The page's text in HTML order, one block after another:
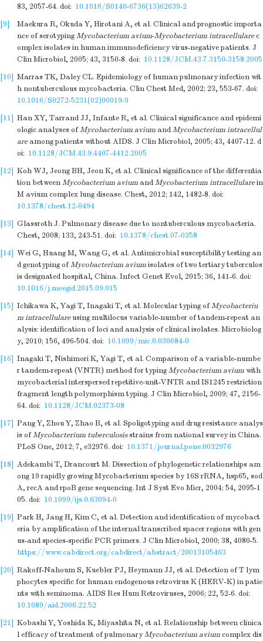
83, 2057-64. doi: 10.1016/S0140-6736(13)62639-2
[9]
Maekura R, Okuda Y, Hirotani A, et al. Clinical and prognostic importa
nce of serotypingMycobacterium avium-Mycobacterium intracellularec
omplex isolates in human immunodeficiency virus-negative patients. J
Clin Microbiol, 2005; 43, 3150-8. doi: 10.1128/JCM.43.7.3150-3158.2005
[10] Marras TK, Daley CL. Epidemiology of human pulmonary infection wit
h nontuberculous mycobacteria. Clin Chest Med, 2002; 23, 553-67. doi:
10.1016/S0272-5231(02)00019-9
[11] Han XY, Tarrand JJ, Infante R, et al. Clinical significance and epidemi
ologic analyses ofMycobacterium aviumandMycobacterium intracellul
areamong patients without AIDS. J Clin Microbiol, 2005; 43, 4407-12. d
oi: 10.1128/JCM.43.9.4407-4412.2005
[12] Koh WJ, Jeong BH, Jeon K, et al. Clinical significance of the differentia
tion betweenMycobacterium aviumandMycobacterium intracellularein
M avium complex lung disease. Chest, 2012; 142, 1482-8. doi:
10.1378/chest.12-0494
[13] Glassroth J. Pulmonary disease due to nontuberculous mycobacteria.
Chest, 2008; 133, 243-51. doi: 10.1378/chest.07-0358
[14] Wei G, Huang M, Wang G, et al. Antimicrobial susceptibility testing an
d genotyping ofMycobacterium aviumisolates of two tertiary tuberculos
is designated hospital, China. Infect Genet Evol, 2015; 36, 141-6. doi:
10.1016/j.meegid.2015.09.015
[15] Ichikawa K, Yagi T, Inagaki T, et al. Molecular typing ofMycobacteriu
m intracellulareusing multilocus variable-number of tandem-repeat an
alysis: identification of loci and analysis of clinical isolates. Microbiolog
y, 2010; 156, 496-504. doi: 10.1099/mic.0.030684-0
[16] Inagaki T, Nishimori K, Yagi T, et al. Comparison of a variable-numbe
r tandem-repeat (VNTR) method for typingMycobacterium aviumwith
mycobacterial interspersed repetitive-unit-VNTR and IS1245 restriction
fragment length polymorphism typing. J Clin Microbiol, 2009; 47, 2156-
64. doi: 10.1128/JCM.02373-08
[17] Pang Y, Zhou Y, Zhao B, et al. Spoligotyping and drug resistance analys
is ofMycobacterium tuberculosisstrains from national survey in China.
PLoS One, 2012; 7, e32976. doi: 10.1371/journal.pone.0032976
[18] Adekambi T, Drancourt M. Dissection of phylogenetic relationships am
ong 19 rapidly growing Mycobacterium species by 16S rRNA, hsp65, sod
A, recA and rpoB gene sequencing. Int J Syst Evo Micr, 2004; 54, 2095-1
05. doi: 10.1099/ijs.0.63094-0
[19] Park H, Jang H, Kim C, et al. Detection and identification of mycobact
eria by amplification of the internal transcribed spacer regions with gen
us-and species-specific PCR primers. J Clin Microbiol, 2000; 38, 4080-5.
https://www.cabdirect.org/cabdirect/abstract/20013105463
[20] Rakoff-Nahoum S, Kuebler PJ, Heymann JJ, et al. Detection of T lym
phocytes specific for human endogenous retrovirus K (HERV-K) in patie
nts with seminoma. AIDS Res Hum Retroviruses, 2006; 22, 52-6. doi:
10.1089/aid.2006.22.52
[21] Kobashi Y, Yoshida K, Miyashita N, et al. Relationship between clinica
l efficacy of treatment of pulmonaryMycobacterium aviumcomplex dis